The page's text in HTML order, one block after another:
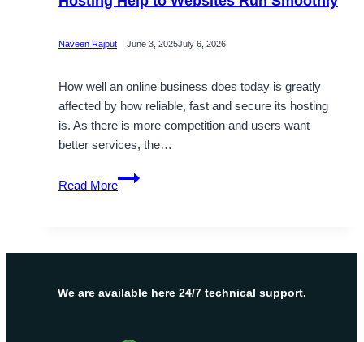
Naveen Rajput June 3, 2025July 6, 2026
How well an online business does today is greatly
affected by how reliable, fast and secure its hosting
is. As there is more competition and users want
better services, the…
Read More
OnliveServer
–
Server
Help
We are available here 24/7 technical support.